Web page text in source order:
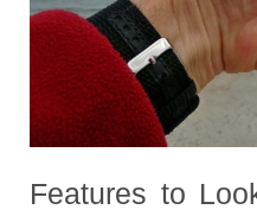
Features to